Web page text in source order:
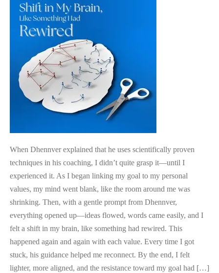
Based
Coaching
Approach
When Dhennver explained that he uses scientifically proven
techniques in his coaching, I didn’t quite grasp it—until I
experienced it. As I began linking my goal to my personal
values, my mind went blank, like the room around me was
shrinking. Then, with a gentle prompt from Dhennver,
everything opened up—ideas flowed, words came easily, and I
felt a shift in my brain, like something had rewired. This
happened again and again with each value. Every time I got
stuck, his guidance helped me reconnect. By the end, I felt
lighter, more aligned, and the resistance toward my goal had […]